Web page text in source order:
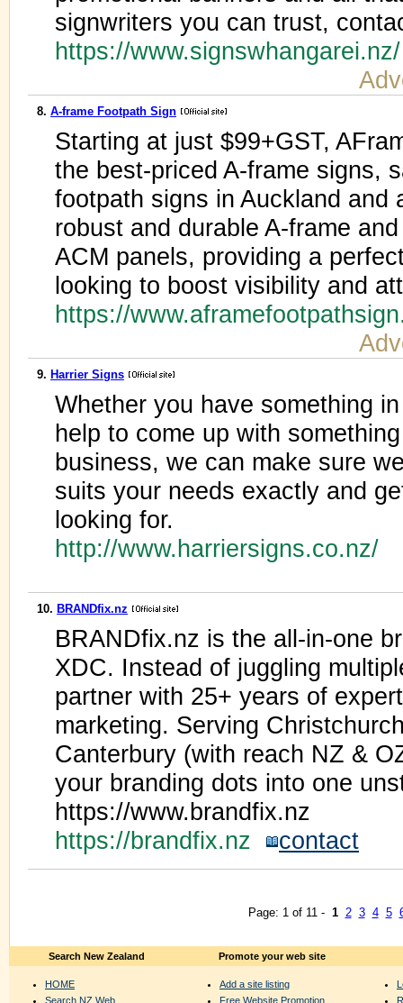
signwriters you can trust,
https://
8. A-frame Footpath Sign
Starting at just $99+GST,
the best-priced A-frame signs,
footpath signs in Auckland and
robust and durable A-frame
ACM panels, providing a
looking to boost visibility and
https://
9. Harrier Signs
Whether you have something
help to come up with
business, we can make sure
suits your needs exactly and
looking for.
http://www.harriersigns.co.nz/
10. BRANDfix.nz
BRANDfix.nz is the all-in-one
XDC. Instead of juggling
partner with 25+ years of
marketing. Serving
Canterbury (with reach NZ &
your branding dots into one
https://www.brandfix.nz
https://brandfix.nz
contact
Page: 1 of 11 - 1 2 3 4 5
Search New Zealand
HOME
Search NZ Web
Promote your web site
Add a site listing
Free Website Promotion